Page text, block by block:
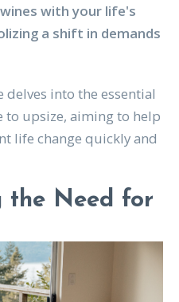
with your life's
a shift in demands
into the essential
upsize, aiming to help
life change quickly and
the Need for